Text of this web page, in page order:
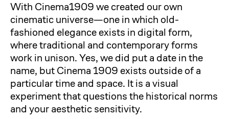
With Cinema1909 we created our own
cinematic universe—one in which old-
fashioned elegance exists in digital form,
where traditional and contemporary forms
work in unison. Yes, we did put a date in the
name, but Cinema 1909 exists outside of a
particular time and space. It is a visual
experiment that questions the historical norms
and your aesthetic sensitivity.